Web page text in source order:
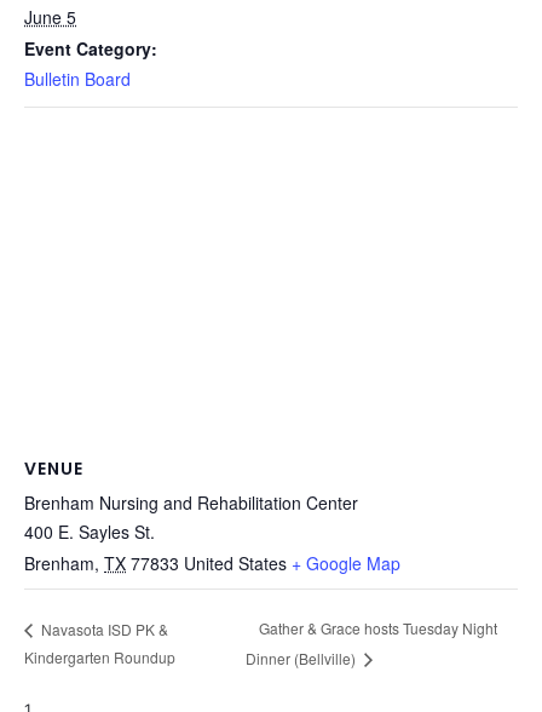
June 5
Event Category:
Bulletin Board
VENUE
Brenham Nursing and Rehabilitation Center
400 E. Sayles St.
Brenham, TX 77833 United States + Google Map
Navasota ISD PK &
Kindergarten Roundup
Gather & Grace hosts Tuesday Night
Dinner (Bellville)